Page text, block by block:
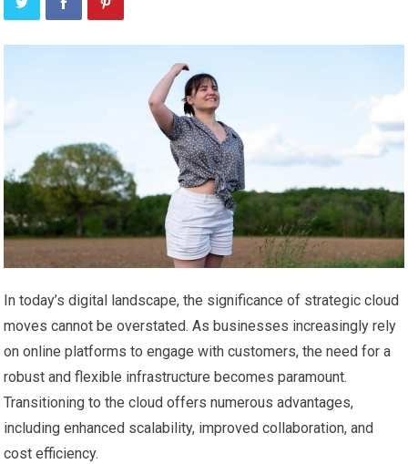
In today’s digital landscape, the significance of strategic cloud
moves cannot be overstated. As businesses increasingly rely
on online platforms to engage with customers, the need for a
robust and flexible infrastructure becomes paramount.
Transitioning to the cloud offers numerous advantages,
including enhanced scalability, improved collaboration, and
cost efficiency.